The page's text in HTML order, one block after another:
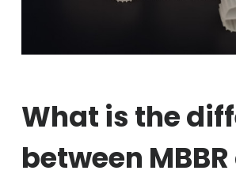
What is the
between